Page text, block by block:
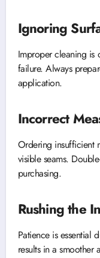
Ignoring
Improper cleaning is
failure. Always
application.
Incorrect
Ordering insufficient
visible seams.
purchasing.
Rushing the
Patience is essential
results in a